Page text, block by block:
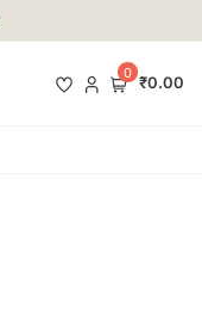
0 ₹0.00